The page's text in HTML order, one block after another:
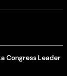
Congress Leader